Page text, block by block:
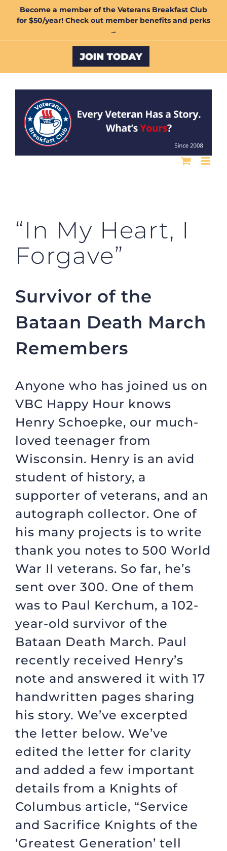
Become a member of the Veterans Breakfast Club
for $50/year! Check out member benefits and perks
→
Custom
“In My Heart, I
Forgave”
Survivor of the
Bataan Death March
Remembers
Anyone who has joined us on
VBC Happy Hour knows
Henry Schoepke, our much-
loved teenager from
Wisconsin. Henry is an avid
student of history, a
supporter of veterans, and an
autograph collector. One of
his many projects is to write
thank you notes to 500 World
War II veterans. So far, he’s
sent over 300. One of them
was to Paul Kerchum, a 102-
year-old survivor of the
Bataan Death March. Paul
recently received Henry’s
note and answered it with 17
handwritten pages sharing
his story. We’ve excerpted
the letter below. We’ve
edited the letter for clarity
and added a few important
details from a Knights of
Columbus article, “Service
and Sacrifice Knights of the
‘Greatest Generation’ tell